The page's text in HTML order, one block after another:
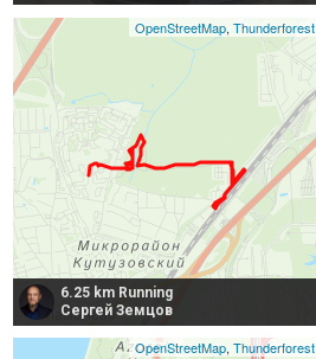
OpenStreetMap,Thunderforest
6.25 km Running
Сергей Земцов
OpenStreetMap,Thunderforest